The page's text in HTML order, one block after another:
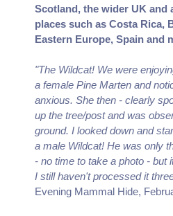
Scotland, the wider UK and
places such as Costa Rica,
Eastern Europe, Spain and
"The Wildcat! We were
a female Pine Marten and
anxious. She then - clearly
up the tree/post and was
ground. I looked down and
a male Wildcat! He was only
- no time to take a photo - but
I still haven't processed it
Evening Mammal Hide,